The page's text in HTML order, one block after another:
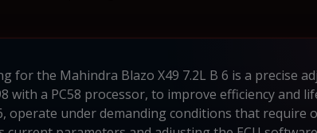
for the Mahindra Blazo X49 7.2L B 6 is a precise
with a PC58 processor, to improve efficiency and
operate under demanding conditions that